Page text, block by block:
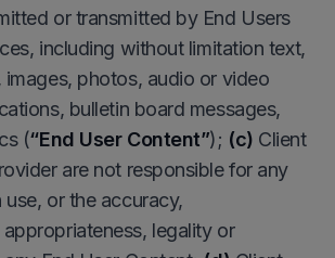
or transmitted by End Users
including without limitation text,
images, photos, audio or video
bulletin board messages,
(“End User Content”); (c) Client
are not responsible for any
or the accuracy,
legality or